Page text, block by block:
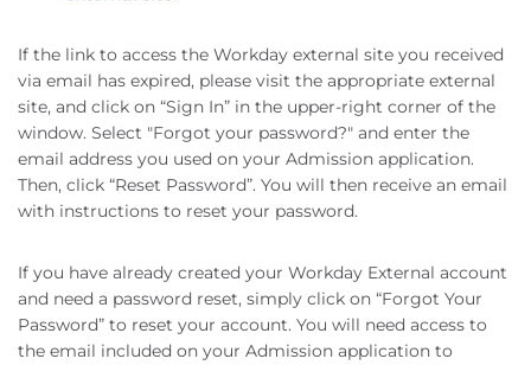
If the link to access the Workday external site you received
via email has expired, please visit the appropriate external
site, and click on “Sign In” in the upper-right corner of the
window. Select "Forgot your password?" and enter the
email address you used on your Admission application.
Then, click “Reset Password”. You will then receive an email
with instructions to reset your password.
If you have already created your Workday External account
and need a password reset, simply click on “Forgot Your
Password” to reset your account. You will need access to
the email included on your Admission application to